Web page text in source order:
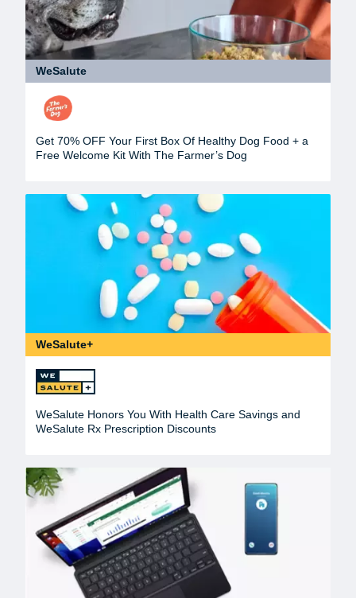
WeSalute
Get 70% OFF Your First Box Of Healthy Dog Food + a
Free Welcome Kit With The Farmer’s Dog
WeSalute+
WeSalute Honors You With Health Care Savings and
WeSalute Rx Prescription Discounts